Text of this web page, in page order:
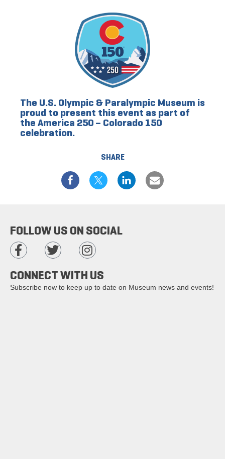
SHARE
The U.S. Olympic & Paralympic Museum is
proud to present this event as part of
the America 250 – Colorado 150
celebration.
FOLLOW US ON SOCIAL
CONNECT WITH US
Subscribe now to keep up to date on Museum news and events!